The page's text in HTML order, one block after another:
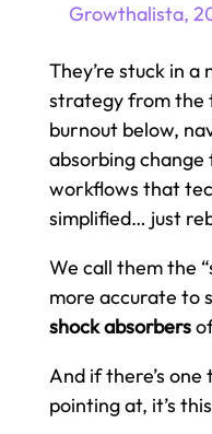
Growthalista,
They’re stuck in
strategy from the
burnout below,
absorbing
workflows that
simplified… just
We call them the
more accurate to
shock absorbers
And if there’s
pointing at, it’s